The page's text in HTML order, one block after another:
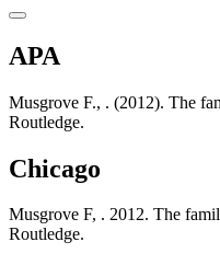
APA
Musgrove F., . (2012). The
Routledge.
Chicago
Musgrove F, . 2012. The
Routledge.